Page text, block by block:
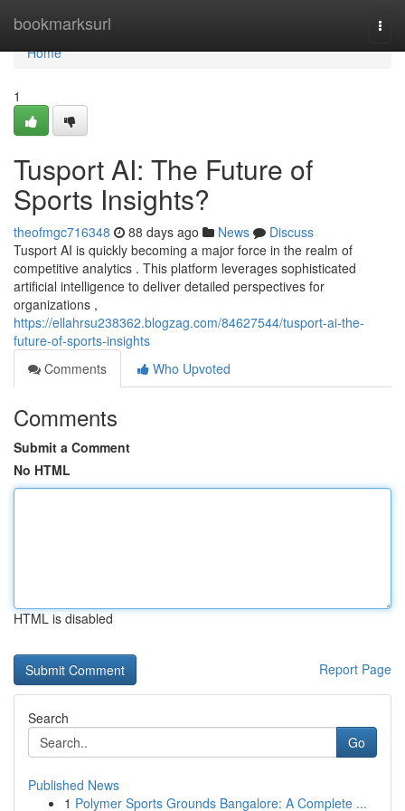
bookmarksurl
Home
Home
1
Tusport AI: The Future of
Sports Insights?
theofmgc716348 88 days ago News
Discuss
Tusport AI is quickly becoming a major force in the realm of
competitive analytics . This platform leverages sophisticated
artificial intelligence to deliver detailed perspectives for
organizations ,
https://ellahrsu238362.blogzag.com/84627544/tusport-ai-the-
future-of-sports-insights
Comments
Who Upvoted
Comments
Submit a Comment
No HTML
HTML is disabled
Report Page
Search
Go
Published News
1 Polymer Sports Grounds Bangalore: A Complete ...